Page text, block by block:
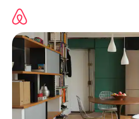
content